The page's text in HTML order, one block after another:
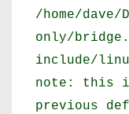
/home/dave/
only/
include/
note: this
previous